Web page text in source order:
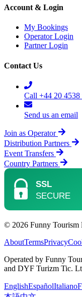
Account & Login
My Bookings
Operator Login
Partner Login
Contact Us
Call +44 20 4538
Send us an email
Join as Operator
Distribution Partners
Event Transfers
Country Partners
© 2026 Funny Tourism
AboutTermsPrivacy
Operated by Funny
and DYF Turizm Tic.
EnglishEspañolItaliano